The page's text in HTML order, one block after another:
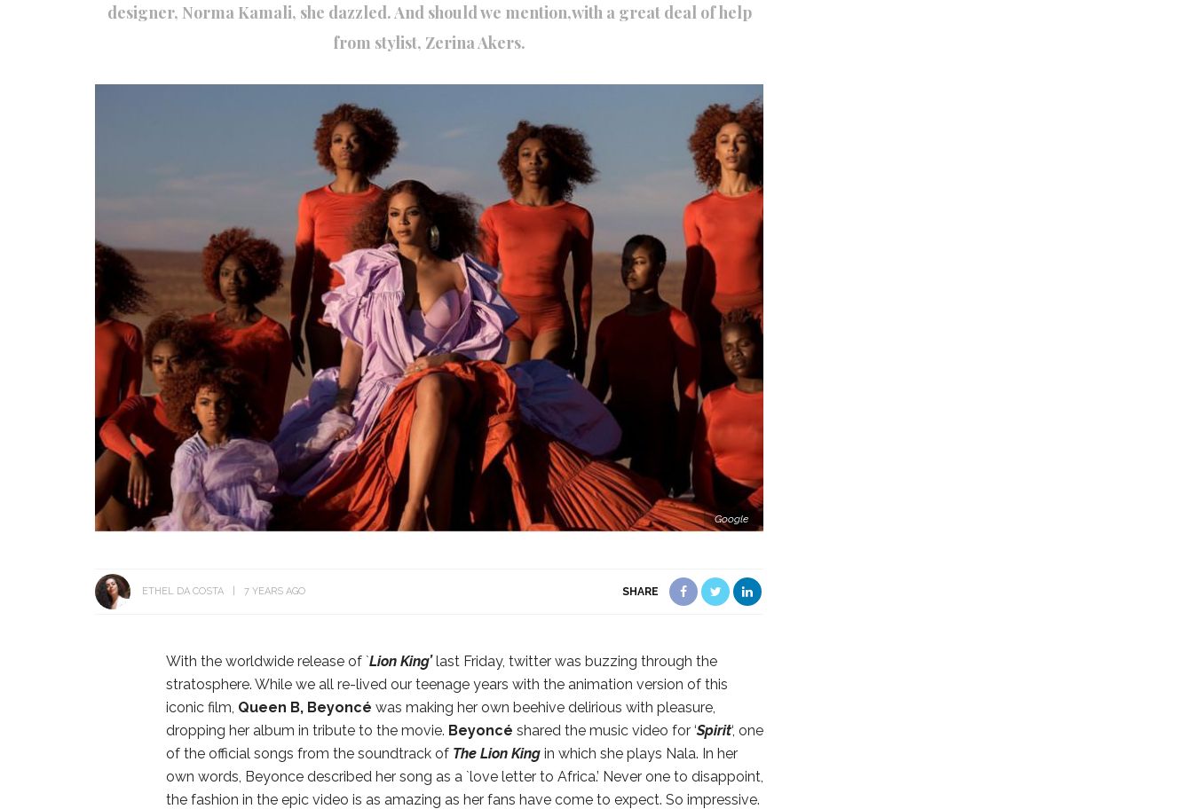
designer, Norma Kamali, she dazzled. And should we mention,with a great deal of help
from stylist, Zerina Akers.
Google
ETHEL DA COSTA 7 YEARS AGO SHARE
With the worldwide release of `Lion King’last Friday, twitter was buzzing through the
stratosphere. While we all re-lived our teenage years with the animation version of this
iconic film, Queen B, Beyoncé was making her own beehive delirious with pleasure,
dropping her album in tribute to the movie. Beyoncé shared the music video for ‘Spirit‘, one
of the official songs from the soundtrack of The Lion King in which she plays Nala. In her
own words, Beyonce described her song as a `love letter to Africa.’ Never one to disappoint,
the fashion in the epic video is as amazing as her fans have come to expect. So impressive.